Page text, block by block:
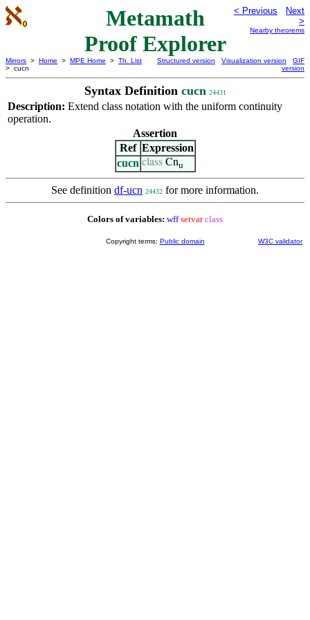
Metamath
Proof Explorer
< Previous
Next
>
Nearby theorems
Mirrors > Home > MPE Home > Th. List
> cucn
Structured version Visualization version
GIF
version
Syntax Definition cucn 24431
Description: Extend class notation with the uniform continuity
operation.
Assertion
Ref Expression
cucn class Cnu
See definition df-ucn 24432 for more information.
Colors of variables: wff setvar class
Copyright terms: Public domain W3C validator